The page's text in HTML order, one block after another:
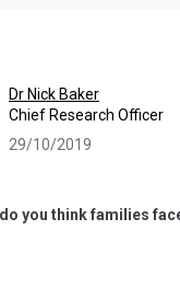
Dr Nick Baker
Chief Research Officer
29/10/2019
you think families